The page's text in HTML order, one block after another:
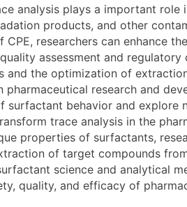
analysis plays a important
products, and other
CPE, researchers can enhance
assessment and
and the optimization of
pharmaceutical research and
surfactant behavior and explore
trace analysis in the
properties of surfactants,
of target compounds
science and analytical
quality, and efficacy of